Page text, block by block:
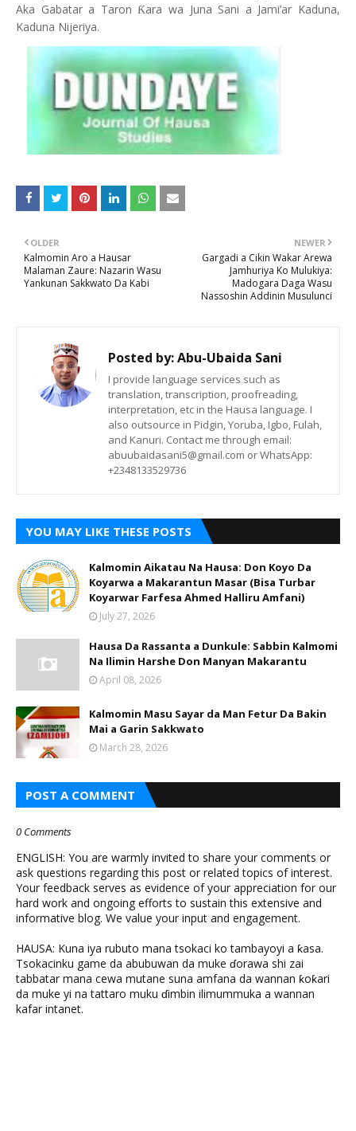
Aka Gabatar a Taron Ƙara wa Juna Sani a Jami’ar Kaduna,
Kaduna Nijeriya.
NEWER
Gargadi a Cikin Wakar Arewa
Jamhuriya Ko Mulukiya:
Madogara Daga Wasu
Nassoshin Addinin Musulunci
OLDER
Kalmomin Aro a Hausar
Malaman Zaure: Nazarin Wasu
Yankunan Sakkwato Da Kabi
Posted by:Abu-Ubaida Sani
I provide language services such as
translation, transcription, proofreading,
interpretation, etc in the Hausa language. I
also outsource in Pidgin, Yoruba, Igbo, Fulah,
and Kanuri. Contact me through email:
abuubaidasani5@gmail.com or WhatsApp:
+2348133529736
YOU MAY LIKE THESE POSTS
Kalmomin Aikatau Na Hausa: Don Koyo Da
Koyarwa a Makarantun Masar (Bisa Turbar
Koyarwar Farfesa Ahmed Halliru Amfani)
July 27, 2026
Hausa Da Rassanta a Dunkule: Sabbin Kalmomi
Na Ilimin Harshe Don Manyan Makarantu
April 08, 2026
Kalmomin Masu Sayar da Man Fetur Da Bakin
Mai a Garin Sakkwato
March 28, 2026
POST A COMMENT
0 Comments
ENGLISH: You are warmly invited to share your comments or
ask questions regarding this post or related topics of interest.
Your feedback serves as evidence of your appreciation for our
hard work and ongoing efforts to sustain this extensive and
informative blog. We value your input and engagement.
HAUSA: Kuna iya rubuto mana tsokaci ko tambayoyi a ƙasa.
Tsokacinku game da abubuwan da muke ɗorawa shi zai
tabbatar mana cewa mutane suna amfana da wannan ƙoƙari
da muke yi na tattaro muku ɗimbin ilimummuka a wannan
kafar intanet.